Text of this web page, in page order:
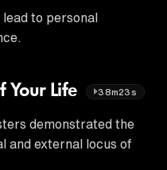
to personal
Your Life 38m23s
demonstrated the
and external locus of